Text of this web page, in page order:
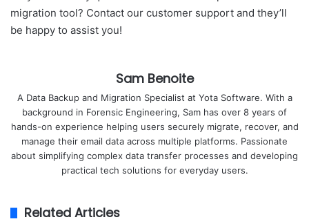
migration tool? Contact our customer support and they’ll
be happy to assist you!
Sam Benoite
A Data Backup and Migration Specialist at Yota Software. With a
background in Forensic Engineering, Sam has over 8 years of
hands-on experience helping users securely migrate, recover, and
manage their email data across multiple platforms. Passionate
about simplifying complex data transfer processes and developing
practical tech solutions for everyday users.
Related Articles